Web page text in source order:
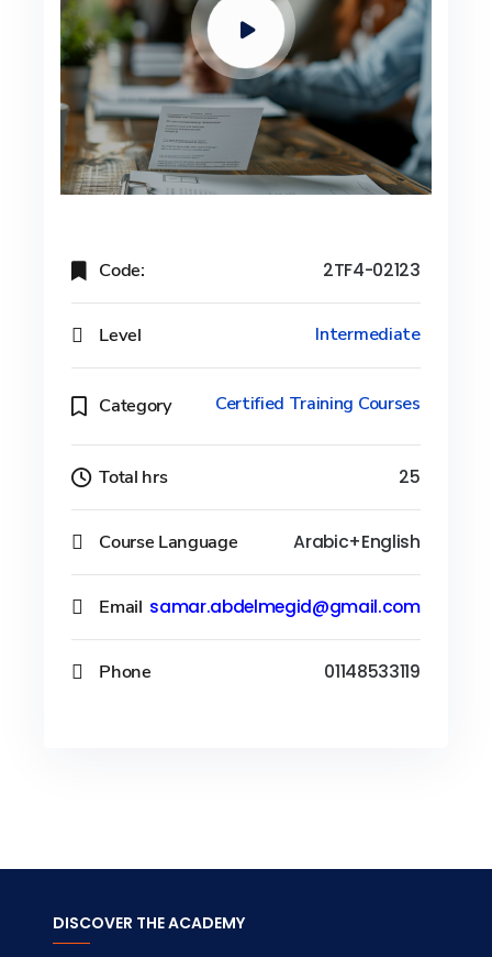
Code: 2TF4-02123
Level Intermediate
Category Certified Training Courses
Total hrs 25
Course Language Arabic+English
Email samar.abdelmegid@gmail.com
Phone 01148533119
DISCOVER THE ACADEMY